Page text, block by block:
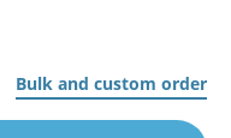
Bulk and custom order